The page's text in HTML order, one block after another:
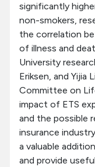
significantly
non-smokers,
the correlation
of illness and
University
Eriksen, and Yijia
Committee on
impact of ETS
and the possible
insurance
a valuable
and provide